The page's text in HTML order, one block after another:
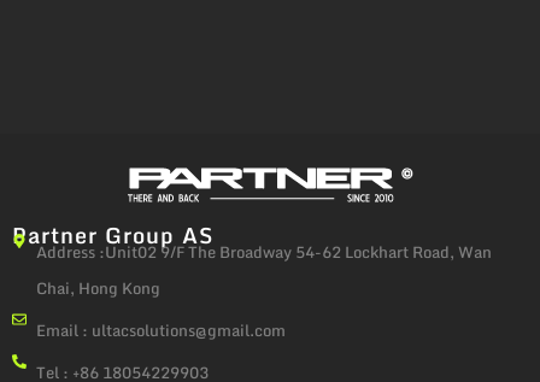
Partner Group AS
Address :Unit02 9/F The Broadway 54-62 Lockhart Road, Wan
Chai, Hong Kong
Email : ultacsolutions@gmail.com
Tel : +86 18054229903